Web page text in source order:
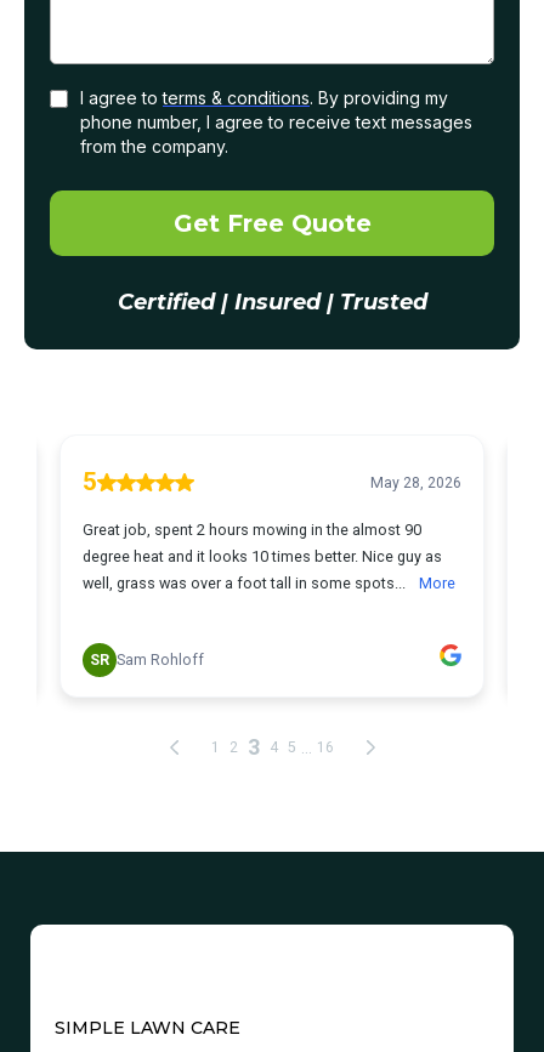
I agree toterms & conditions. By providing my
phone number, I agree to receive text messages
from the company.
Get Free Quote
Certified | Insured | Trusted
SIMPLE LAWN CARE